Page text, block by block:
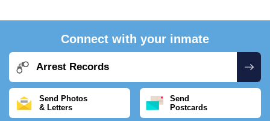
Connect with your inmate
Arrest Records
Send Photos
& Letters
Send
Postcards